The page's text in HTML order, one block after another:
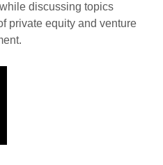
discussing topics
private equity and venture